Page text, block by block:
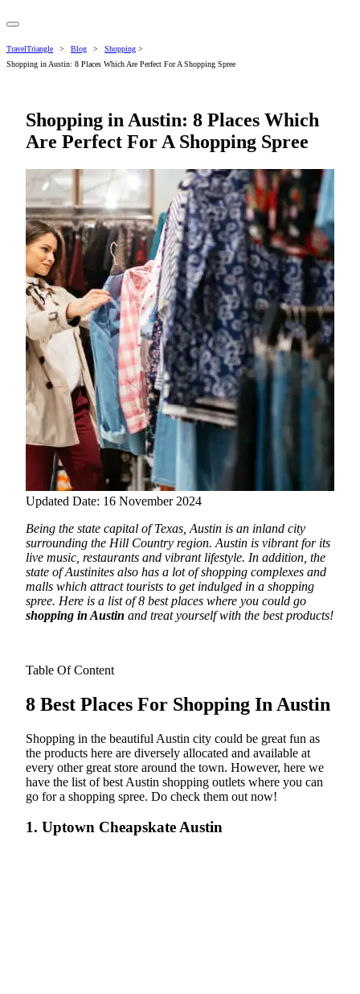
TravelTriangle > Blog > Shopping >
Shopping in Austin: 8 Places Which Are Perfect For A Shopping Spree
Shopping in Austin: 8 Places Which
Are Perfect For A Shopping Spree
Updated Date: 16 November 2024
Being the state capital of Texas, Austin is an inland city
surrounding the Hill Country region. Austin is vibrant for its
live music, restaurants and vibrant lifestyle. In addition, the
state of Austinites also has a lot of shopping complexes and
malls which attract tourists to get indulged in a shopping
spree. Here is a list of 8 best places where you could go
shopping in Austin and treat yourself with the best products!
Table Of Content
8 Best Places For Shopping In Austin
Shopping in the beautiful Austin city could be great fun as
the products here are diversely allocated and available at
every other great store around the town. However, here we
have the list of best Austin shopping outlets where you can
go for a shopping spree. Do check them out now!
1. Uptown Cheapskate Austin